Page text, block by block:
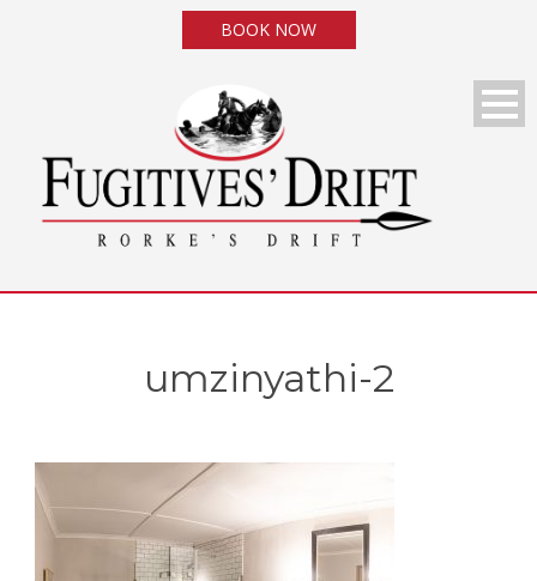
BOOK NOW
umzinyathi-2